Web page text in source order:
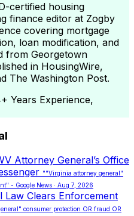
certified housing
finance editor at Zogby
covering mortgage
loan modification, and
from Georgetown
in HousingWire,
The Washington Post.
Years Experience,
Attorney General’s Office
""Virginia attorney general"
- Google News · Aug 7, 2026
Law Clears Enforcement
consumer protection OR fraud OR